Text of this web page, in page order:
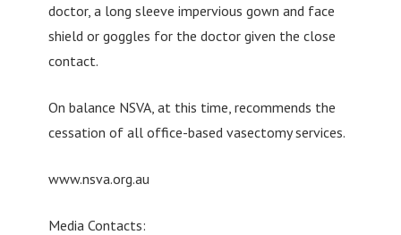
doctor, a long sleeve impervious gown and face
shield or goggles for the doctor given the close
contact.
On balance NSVA, at this time, recommends the
cessation of all office-based vasectomy services.
www.nsva.org.au
Media Contacts: